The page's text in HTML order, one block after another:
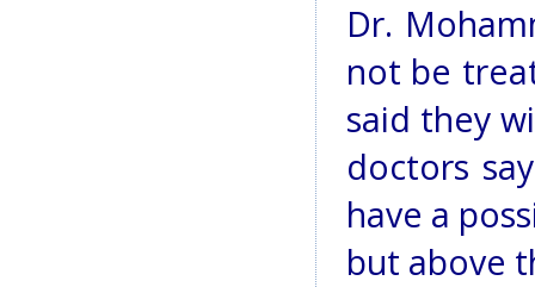
Dr.
not be
said they
doctors
have a
but above